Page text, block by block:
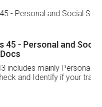
and Social
Personal and
if your trademark